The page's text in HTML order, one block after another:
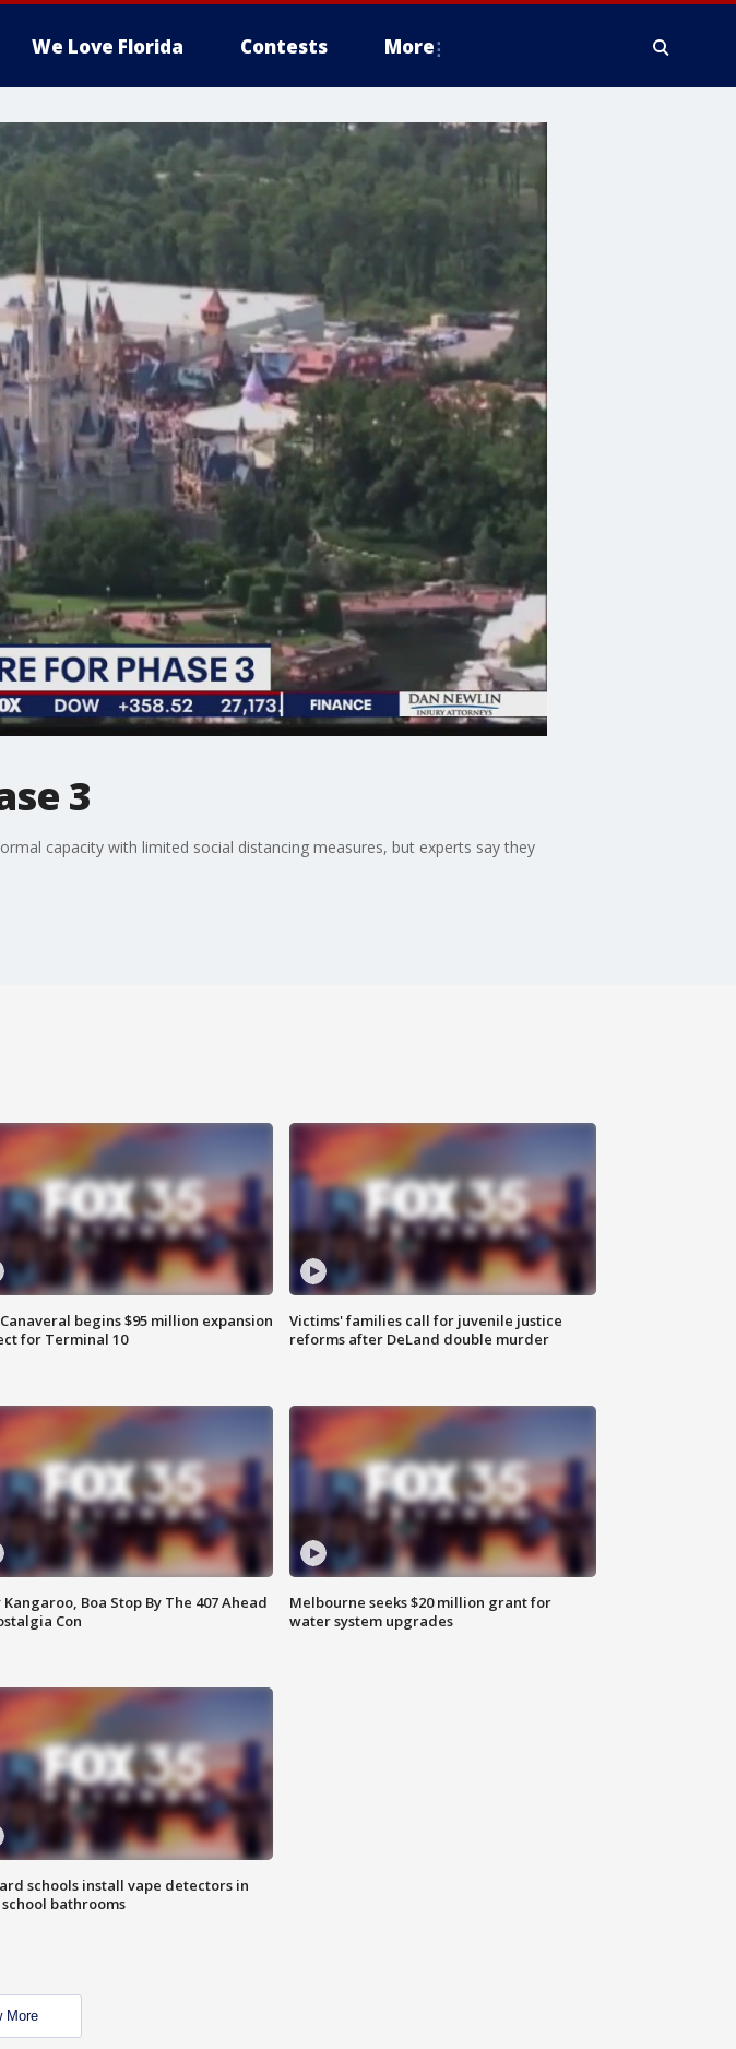
We Love Florida Contests More
3
capacity with limited social distancing measures, but experts say they
begins $95 million expansion
for Terminal 10
Victims' families call for juvenile justice
reforms after DeLand double murder
Kangaroo, Boa Stop By The 407 Ahead
Con
Melbourne seeks $20 million grant for
water system upgrades
schools install vape detectors in
bathrooms
More